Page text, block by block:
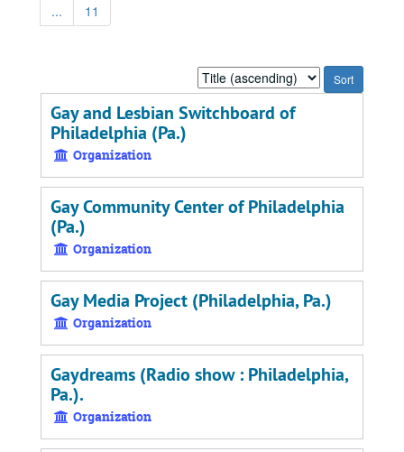
...
11
Sort
by:
Gay and Lesbian Switchboard of
Philadelphia (Pa.)
Organization
Gay Community Center of Philadelphia
(Pa.)
Organization
Gay Media Project (Philadelphia, Pa.)
Organization
Gaydreams (Radio show : Philadelphia,
Pa.).
Organization